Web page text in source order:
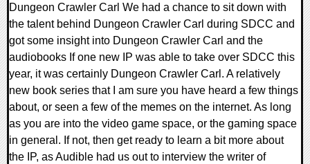
Dungeon Crawler Carl We had a chance to sit down with
the talent behind Dungeon Crawler Carl during SDCC and
got some insight into Dungeon Crawler Carl and the
audiobooks If one new IP was able to take over SDCC this
year, it was certainly Dungeon Crawler Carl. A relatively
new book series that I am sure you have heard a few things
about, or seen a few of the memes on the internet. As long
as you are into the video game space, or the gaming space
in general. If not, then get ready to learn a bit more about
the IP, as Audible had us out to interview the writer of